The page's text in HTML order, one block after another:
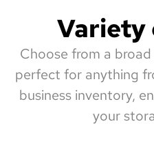
Variety
Choose from a
perfect for anything
business inventory,
your